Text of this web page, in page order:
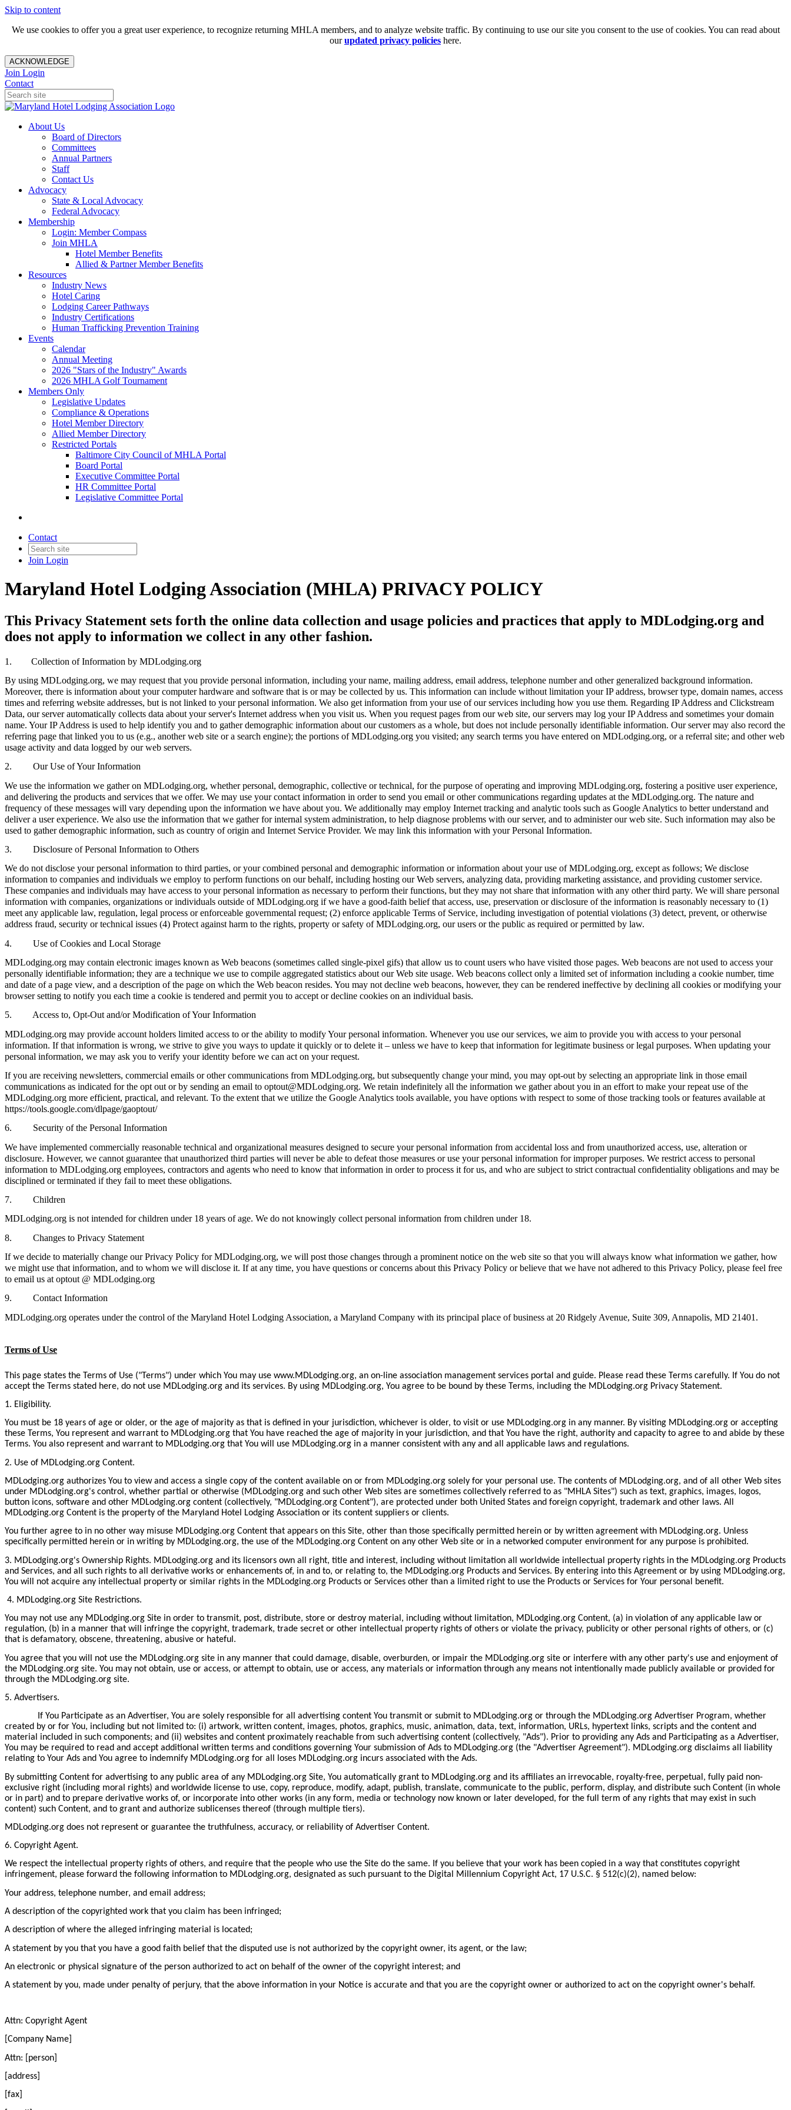
Skip to content
We use cookies to offer you a great user experience, to recognize returning MHLA members, and to analyze website traffic. By continuing to use our site you consent to the use of cookies. You can read about
ourupdated privacy policies here.
ACKNOWLEDGE
Join Login
Contact
About Us
Board of Directors
Committees
Annual Partners
Staff
Contact Us
Advocacy
State & Local Advocacy
Federal Advocacy
Membership
Login: Member Compass
Join MHLA
Hotel Member Benefits
Allied & Partner Member Benefits
Resources
Industry News
Hotel Caring
Lodging Career Pathways
Industry Certifications
Human Trafficking Prevention Training
Events
Calendar
Annual Meeting
2026 "Stars of the Industry" Awards
2026 MHLA Golf Tournament
Members Only
Legislative Updates
Compliance & Operations
Hotel Member Directory
Allied Member Directory
Restricted Portals
Baltimore City Council of MHLA Portal
Board Portal
Executive Committee Portal
HR Committee Portal
Legislative Committee Portal
Contact
Join Login
Maryland Hotel Lodging Association (MHLA) PRIVACY POLICY
This Privacy Statement sets forth the online data collection and usage policies and practices that apply to MDLodging.org and
does not apply to information we collect in any other fashion.
1.
Collection of Information by MDLodging.org
By using MDLodging.org, we may request that you provide personal information, including your name, mailing address, email address, telephone number and other generalized background information.
Moreover, there is information about your computer hardware and software that is or may be collected by us. This information can include without limitation your IP address, browser type, domain names, access
times and referring website addresses, but is not linked to your personal information. We also get information from your use of our services including how you use them. Regarding IP Address and Clickstream
Data, our server automatically collects data about your server's Internet address when you visit us. When you request pages from our web site, our servers may log your IP Address and sometimes your domain
name. Your IP Address is used to help identify you and to gather demographic information about our customers as a whole, but does not include personally identifiable information. Our server may also record the
referring page that linked you to us (e.g., another web site or a search engine); the portions of MDLodging.org you visited; any search terms you have entered on MDLodging.org, or a referral site; and other web
usage activity and data logged by our web servers.
2. Our Use of Your Information
We use the information we gather on MDLodging.org, whether personal, demographic, collective or technical, for the purpose of operating and improving MDLodging.org, fostering a positive user experience,
and delivering the products and services that we offer. We may use your contact information in order to send you email or other communications regarding updates at the MDLodging.org. The nature and
frequency of these messages will vary depending upon the information we have about you. We additionally may employ Internet tracking and analytic tools such as Google Analytics to better understand and
deliver a user experience. We also use the information that we gather for internal system administration, to help diagnose problems with our server, and to administer our web site. Such information may also be
used to gather demographic information, such as country of origin and Internet Service Provider. We may link this information with your Personal Information.
3. Disclosure of Personal Information to Others
We do not disclose your personal information to third parties, or your combined personal and demographic information or information about your use of MDLodging.org, except as follows; We disclose
information to companies and individuals we employ to perform functions on our behalf, including hosting our Web servers, analyzing data, providing marketing assistance, and providing customer service.
These companies and individuals may have access to your personal information as necessary to perform their functions, but they may not share that information with any other third party. We will share personal
information with companies, organizations or individuals outside of MDLodging.org if we have a good-faith belief that access, use, preservation or disclosure of the information is reasonably necessary to (1)
meet any applicable law, regulation, legal process or enforceable governmental request; (2) enforce applicable Terms of Service, including investigation of potential violations (3) detect, prevent, or otherwise
address fraud, security or technical issues (4) Protect against harm to the rights, property or safety of MDLodging.org, our users or the public as required or permitted by law.
4. Use of Cookies and Local Storage
MDLodging.org may contain electronic images known as Web beacons (sometimes called single-pixel gifs) that allow us to count users who have visited those pages. Web beacons are not used to access your
personally identifiable information; they are a technique we use to compile aggregated statistics about our Web site usage. Web beacons collect only a limited set of information including a cookie number, time
and date of a page view, and a description of the page on which the Web beacon resides. You may not decline web beacons, however, they can be rendered ineffective by declining all cookies or modifying your
browser setting to notify you each time a cookie is tendered and permit you to accept or decline cookies on an individual basis.
5. Access to, Opt-Out and/or Modification of Your Information
MDLodging.org may provide account holders limited access to or the ability to modify Your personal information. Whenever you use our services, we aim to provide you with access to your personal
information. If that information is wrong, we strive to give you ways to update it quickly or to delete it – unless we have to keep that information for legitimate business or legal purposes. When updating your
personal information, we may ask you to verify your identity before we can act on your request.
If you are receiving newsletters, commercial emails or other communications from MDLodging.org, but subsequently change your mind, you may opt-out by selecting an appropriate link in those email
communications as indicated for the opt out or by sending an email to optout@MDLodging.org. We retain indefinitely all the information we gather about you in an effort to make your repeat use of the
MDLodging.org more efficient, practical, and relevant. To the extent that we utilize the Google Analytics tools available, you have options with respect to some of those tracking tools or features available at
https://tools.google.com/dlpage/gaoptout/
6. Security of the Personal Information
We have implemented commercially reasonable technical and organizational measures designed to secure your personal information from accidental loss and from unauthorized access, use, alteration or
disclosure. However, we cannot guarantee that unauthorized third parties will never be able to defeat those measures or use your personal information for improper purposes. We restrict access to personal
information to MDLodging.org employees, contractors and agents who need to know that information in order to process it for us, and who are subject to strict contractual confidentiality obligations and may be
disciplined or terminated if they fail to meet these obligations.
7. Children
MDLodging.org is not intended for children under 18 years of age. We do not knowingly collect personal information from children under 18.
8. Changes to Privacy Statement
If we decide to materially change our Privacy Policy for MDLodging.org, we will post those changes through a prominent notice on the web site so that you will always know what information we gather, how
we might use that information, and to whom we will disclose it. If at any time, you have questions or concerns about this Privacy Policy or believe that we have not adhered to this Privacy Policy, please feel free
to email us at optout @ MDLodging.org
9. Contact Information
MDLodging.org operates under the control of the Maryland Hotel Lodging Association, a Maryland Company with its principal place of business at 20 Ridgely Avenue, Suite 309, Annapolis, MD 21401.
Terms of Use
This page states the Terms of Use ("Terms") under which You may use www.MDLodging.org, an on-line association management services portal and guide. Please read these Terms carefully. If You do not
accept the Terms stated here, do not use MDLodging.org and its services. By using MDLodging.org, You agree to be bound by these Terms, including the MDLodging.org Privacy Statement.
1. Eligibility.
You must be 18 years of age or older, or the age of majority as that is defined in your jurisdiction, whichever is older, to visit or use MDLodging.org in any manner. By visiting MDLodging.org or accepting
these Terms, You represent and warrant to MDLodging.org that You have reached the age of majority in your jurisdiction, and that You have the right, authority and capacity to agree to and abide by these
Terms. You also represent and warrant to MDLodging.org that You will use MDLodging.org in a manner consistent with any and all applicable laws and regulations.
2. Use of MDLodging.org Content.
MDLodging.org authorizes You to view and access a single copy of the content available on or from MDLodging.org solely for your personal use. The contents of MDLodging.org, and of all other Web sites
under MDLodging.org's control, whether partial or otherwise (MDLodging.org and such other Web sites are sometimes collectively referred to as "MHLA Sites") such as text, graphics, images, logos,
button icons, software and other MDLodging.org content (collectively, "MDLodging.org Content"), are protected under both United States and foreign copyright, trademark and other laws. All
MDLodging.org Content is the property of the Maryland Hotel Lodging Association or its content suppliers or clients.
You further agree to in no other way misuse MDLodging.org Content that appears on this Site, other than those specifically permitted herein or by written agreement with MDLodging.org. Unless
specifically permitted herein or in writing by MDLodging.org, the use of the MDLodging.org Content on any other Web site or in a networked computer environment for any purpose is prohibited.
3. MDLodging.org's Ownership Rights. MDLodging.org and its licensors own all right, title and interest, including without limitation all worldwide intellectual property rights in the MDLodging.org Products
and Services, and all such rights to all derivative works or enhancements of, in and to, or relating to, the MDLodging.org Products and Services. By entering into this Agreement or by using MDLodging.org,
You will not acquire any intellectual property or similar rights in the MDLodging.org Products or Services other than a limited right to use the Products or Services for Your personal benefit.
4. MDLodging.org Site Restrictions.
You may not use any MDLodging.org Site in order to transmit, post, distribute, store or destroy material, including without limitation, MDLodging.org Content, (a) in violation of any applicable law or
regulation, (b) in a manner that will infringe the copyright, trademark, trade secret or other intellectual property rights of others or violate the privacy, publicity or other personal rights of others, or (c)
that is defamatory, obscene, threatening, abusive or hateful.
You agree that you will not use the MDLodging.org site in any manner that could damage, disable, overburden, or impair the MDLodging.org site or interfere with any other party's use and enjoyment of
the MDLodging.org site. You may not obtain, use or access, or attempt to obtain, use or access, any materials or information through any means not intentionally made publicly available or provided for
through the MDLodging.org site.
5. Advertisers.
If You Participate as an Advertiser, You are solely responsible for all advertising content You transmit or submit to MDLodging.org or through the MDLodging.org Advertiser Program, whether
created by or for You, including but not limited to: (i) artwork, written content, images, photos, graphics, music, animation, data, text, information, URLs, hypertext links, scripts and the content and
material included in such components; and (ii) websites and content proximately reachable from such advertising content (collectively, "Ads"). Prior to providing any Ads and Participating as a Advertiser,
You may be required to read and accept additional written terms and conditions governing Your submission of Ads to MDLodging.org (the "Advertiser Agreement"). MDLodging.org disclaims all liability
relating to Your Ads and You agree to indemnify MDLodging.org for all loses MDLodging.org incurs associated with the Ads.
By submitting Content for advertising to any public area of any MDLodging.org Site, You automatically grant to MDLodging.org and its affiliates an irrevocable, royalty-free, perpetual, fully paid non-
exclusive right (including moral rights) and worldwide license to use, copy, reproduce, modify, adapt, publish, translate, communicate to the public, perform, display, and distribute such Content (in whole
or in part) and to prepare derivative works of, or incorporate into other works (in any form, media or technology now known or later developed, for the full term of any rights that may exist in such
content) such Content, and to grant and authorize sublicenses thereof (through multiple tiers).
MDLodging.org does not represent or guarantee the truthfulness, accuracy, or reliability of Advertiser Content.
6. Copyright Agent.
We respect the intellectual property rights of others, and require that the people who use the Site do the same. If you believe that your work has been copied in a way that constitutes copyright
infringement, please forward the following information to MDLodging.org, designated as such pursuant to the Digital Millennium Copyright Act, 17 U.S.C. § 512(c)(2), named below:
Your address, telephone number, and email address;
A description of the copyrighted work that you claim has been infringed;
A description of where the alleged infringing material is located;
A statement by you that you have a good faith belief that the disputed use is not authorized by the copyright owner, its agent, or the law;
An electronic or physical signature of the person authorized to act on behalf of the owner of the copyright interest; and
A statement by you, made under penalty of perjury, that the above information in your Notice is accurate and that you are the copyright owner or authorized to act on the copyright owner's behalf.
Attn: Copyright Agent
[Company Name]
Attn: [person]
[address]
[fax]